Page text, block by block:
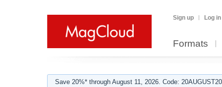
Sign up Log in
Formats
Save 20%* through August 11, 2026. Code: